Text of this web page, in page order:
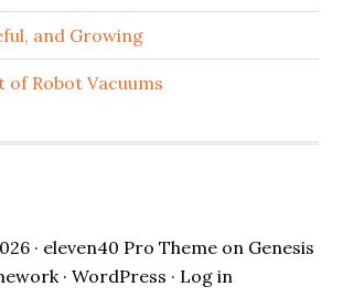
and Growing
of Robot Vacuums
· eleven40 Pro Themeon Genesis
· WordPress · Log in